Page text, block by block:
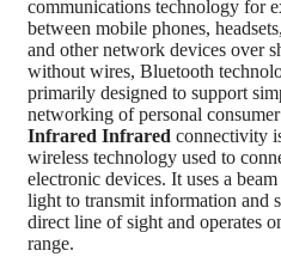
communications technology for
between mobile phones,
and other network devices over
without wires, Bluetooth
primarily designed to support
networking of personal
Infrared Infrared connectivity
wireless technology used to
electronic devices. It uses a
light to transmit information and
direct line of sight and operates
range.